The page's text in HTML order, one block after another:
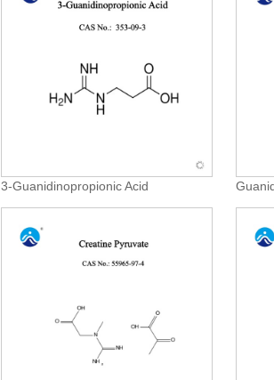
3-Guanidinopropionic Acid